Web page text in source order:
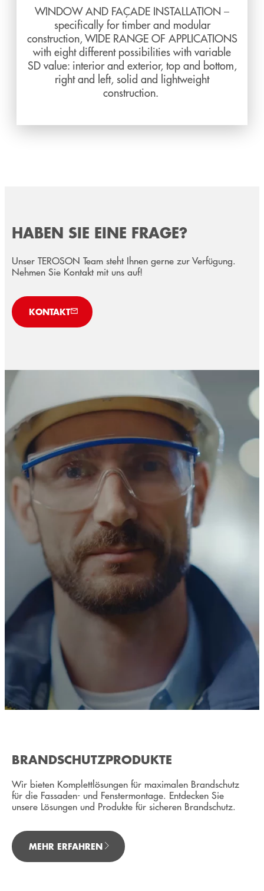
WINDOW AND FAÇADE INSTALLATION –
specifically for timber and modular
construction, WIDE RANGE OF APPLICATIONS
with eight different possibilities with variable
SD value: interior and exterior, top and bottom,
right and left, solid and lightweight
construction.
HABEN SIE EINE FRAGE?
Unser TEROSON Team steht Ihnen gerne zur Verfügung.
Nehmen Sie Kontakt mit uns auf!
KONTAKT
BRANDSCHUTZPRODUKTE
Wir bieten Komplettlösungen für maximalen Brandschutz
für die Fassaden- und Fenstermontage. Entdecken Sie
unsere Lösungen und Produkte für sicheren Brandschutz.
MEHR ERFAHREN